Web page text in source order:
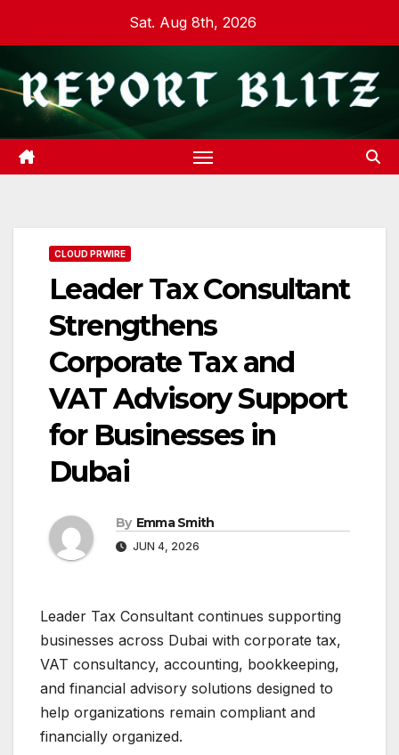
content
Sat. Aug 8th, 2026
CLOUD PRWIRE
Leader Tax Consultant
Strengthens
Corporate Tax and
VAT Advisory Support
for Businesses in
Dubai
By Emma Smith
JUN 4, 2026
Leader Tax Consultant continues supporting
businesses across Dubai with corporate tax,
VAT consultancy, accounting, bookkeeping,
and financial advisory solutions designed to
help organizations remain compliant and
financially organized.